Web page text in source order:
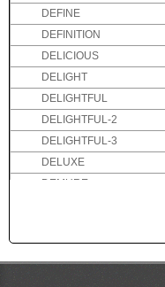
DEFINE
DEFINITION
DELICIOUS
DELIGHT
DELIGHTFUL
DELIGHTFUL-2
DELIGHTFUL-3
DELUXE
DEMURE
DEPART